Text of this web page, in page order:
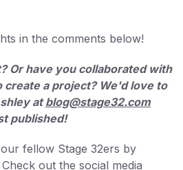
in the comments below!
Or have you collaborated with
create a project? We'd love to
atblog@stage32.com
published!
fellow Stage 32ers by
out the social media